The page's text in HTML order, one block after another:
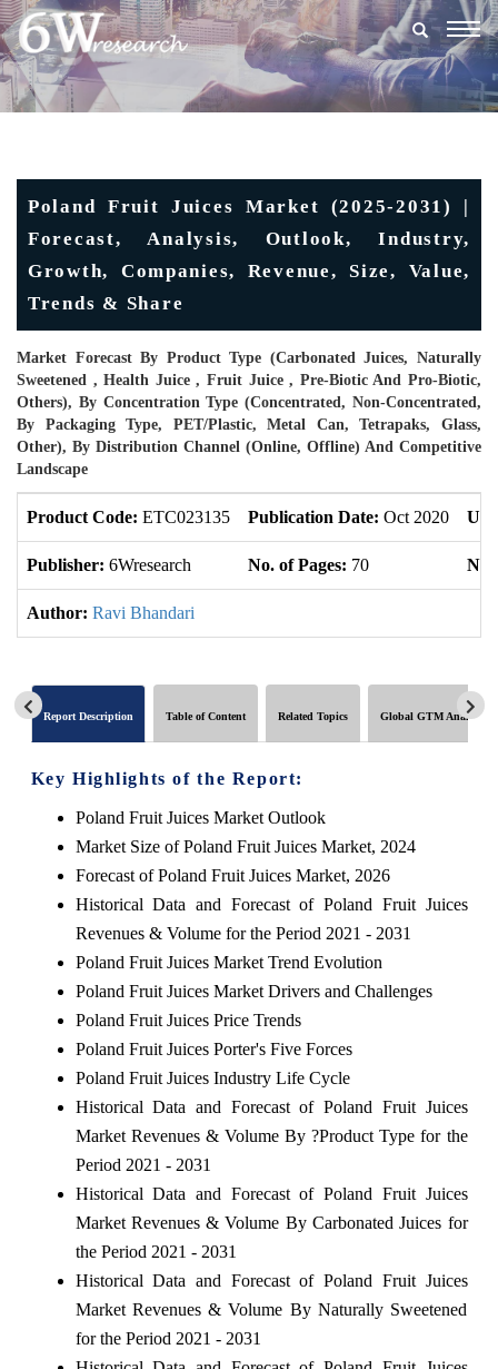
Poland Fruit Juices Market (2025-2031) |
Forecast, Analysis, Outlook, Industry,
Growth, Companies, Revenue, Size, Value,
Trends & Share
Market Forecast By Product Type (Carbonated Juices, Naturally
Sweetened , Health Juice , Fruit Juice , Pre-Biotic And Pro-Biotic,
Others), By Concentration Type (Concentrated, Non-Concentrated,
By Packaging Type, PET/Plastic, Metal Can, Tetrapaks, Glass,
Other), By Distribution Channel (Online, Offline) And Competitive
Landscape
Product Code: ETC023135 Publication Date: Oct 2020
Publisher: 6Wresearch No. of Pages: 70 No.
Author: Ravi Bhandari
Report Description Table of Content Related Topics Global GTM Analytics
Key Highlights of the Report:
Poland Fruit Juices Market Outlook
Market Size of Poland Fruit Juices Market, 2024
Forecast of Poland Fruit Juices Market, 2026
Historical Data and Forecast of Poland Fruit Juices
Revenues & Volume for the Period 2021 - 2031
Poland Fruit Juices Market Trend Evolution
Poland Fruit Juices Market Drivers and Challenges
Poland Fruit Juices Price Trends
Poland Fruit Juices Porter's Five Forces
Poland Fruit Juices Industry Life Cycle
Historical Data and Forecast of Poland Fruit Juices
Market Revenues & Volume By ?Product Type for the
Period 2021 - 2031
Historical Data and Forecast of Poland Fruit Juices
Market Revenues & Volume By Carbonated Juices for
the Period 2021 - 2031
Historical Data and Forecast of Poland Fruit Juices
Market Revenues & Volume By Naturally Sweetened
for the Period 2021 - 2031